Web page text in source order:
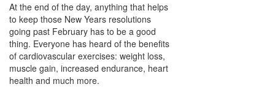
At the end of the day, anything that helps
to keep those New Years resolutions
going past February has to be a good
thing. Everyone has heard of the benefits
of cardiovascular exercises: weight loss,
muscle gain, increased endurance, heart
health and much more.